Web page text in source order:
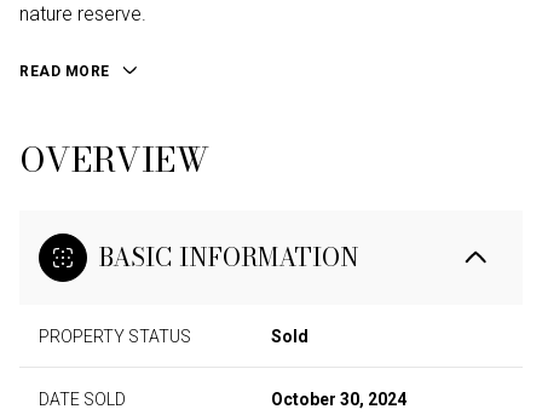
nature reserve.
READ MORE
OVERVIEW
BASIC INFORMATION
PROPERTY STATUS Sold
DATE SOLD October 30, 2024